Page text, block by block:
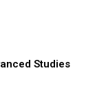
Studies